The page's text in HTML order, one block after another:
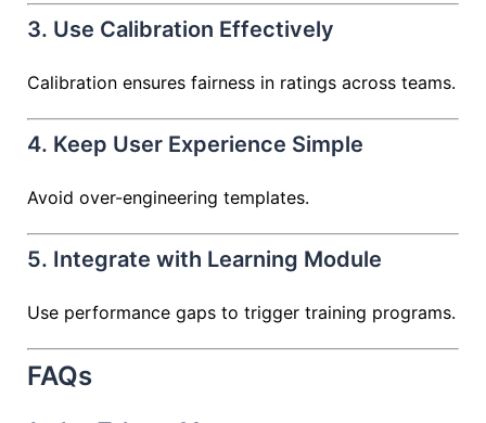
3. Use Calibration Effectively
Calibration ensures fairness in ratings across teams.
4. Keep User Experience Simple
Avoid over-engineering templates.
5. Integrate with Learning Module
Use performance gaps to trigger training programs.
FAQs